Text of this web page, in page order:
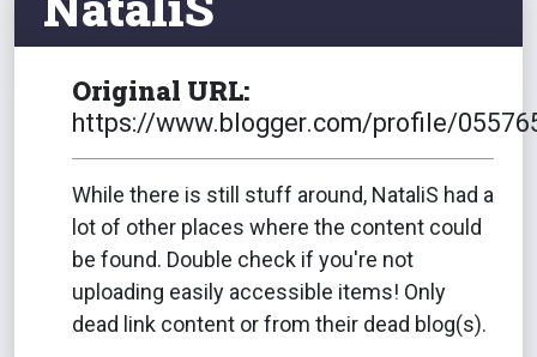
Original URL:
https://www.blogger.com/profile/
While there is still stuff around, NataliS had a
lot of other places where the content could
be found. Double check if you're not
uploading easily accessible items! Only
dead link content or from their dead blog(s).